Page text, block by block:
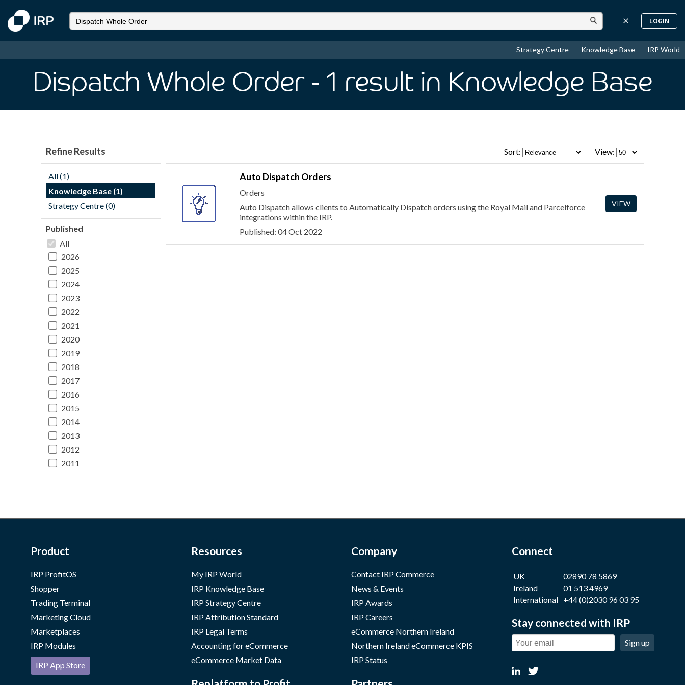
LOGIN
Strategy Centre Knowledge Base IRP World
Dispatch Whole Order - 1 result in Knowledge Base
Refine Results
All (1)
Knowledge Base (1)
Strategy Centre (0)
Published
All
2026
2025
2024
2023
2022
2021
2020
2019
2018
2017
2016
2015
2014
2013
2012
2011
Sort: View:
Auto Dispatch Orders
Orders
Auto Dispatch allows clients to Automatically Dispatch orders using the Royal Mail and Parcelforce
integrations within the IRP.
Published: 04 Oct 2022
VIEW
Product
IRP ProfitOS
Shopper
Trading Terminal
Marketing Cloud
Marketplaces
IRP Modules
IRP App Store
Resources
My IRP World
IRP Knowledge Base
IRP Strategy Centre
IRP Attribution Standard
IRP Legal Terms
Accounting for eCommerce
eCommerce Market Data
Company
Contact IRP Commerce
News & Events
IRP Awards
IRP Careers
eCommerce Northern Ireland
Northern Ireland eCommerce KPIS
IRP Status
Connect
UK
02890 78 5869
Ireland
01 513 4969
International +44 (0)2030 96 03 95
Stay connected with IRP
Sign up